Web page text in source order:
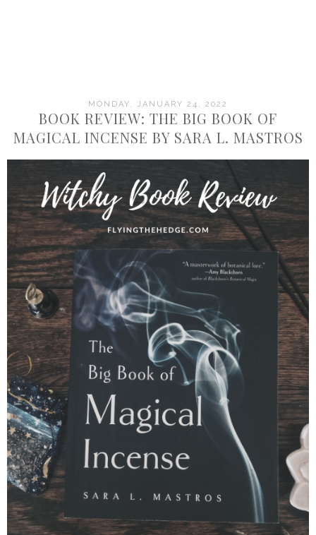
MONDAY, JANUARY 24, 2022
BOOK REVIEW: THE BIG BOOK OF
MAGICAL INCENSE BY SARA L. MASTROS